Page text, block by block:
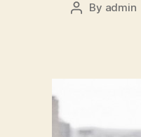
Post
By admin